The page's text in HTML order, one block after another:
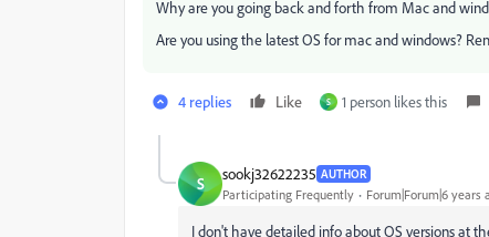
Why are you going back and forth from Mac and
Are you using the latest OS for mac and windows?
4 replies Like S 1 person likes this
S sookj32622235 AUTHOR
Participating Frequently Forum|Forum|6 years
I don't have detailed info about OS versions at